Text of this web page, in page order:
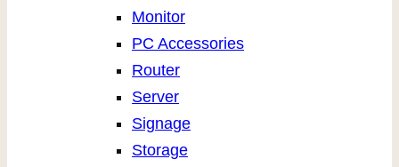
Monitor
PC Accessories
Router
Server
Signage
Storage